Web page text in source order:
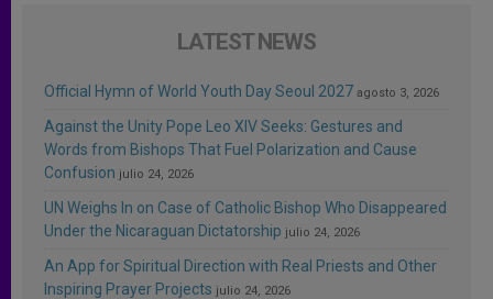
LATEST NEWS
Official Hymn of World Youth Day Seoul 2027 agosto 3, 2026
Against the Unity Pope Leo XIV Seeks: Gestures and
Words from Bishops That Fuel Polarization and Cause
Confusion julio 24, 2026
UN Weighs In on Case of Catholic Bishop Who Disappeared
Under the Nicaraguan Dictatorship julio 24, 2026
An App for Spiritual Direction with Real Priests and Other
Inspiring Prayer Projects julio 24, 2026